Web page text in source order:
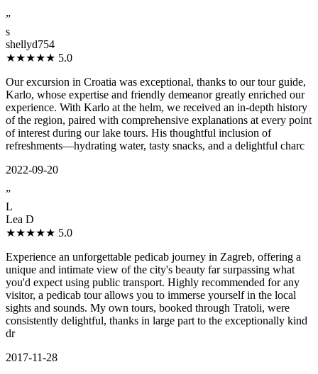
”
s
shellyd754
★★★★★ 5.0
Our excursion in Croatia was exceptional, thanks to our tour guide,
Karlo, whose expertise and friendly demeanor greatly enriched our
experience. With Karlo at the helm, we received an in-depth history
of the region, paired with comprehensive explanations at every point
of interest during our lake tours. His thoughtful inclusion of
refreshments—hydrating water, tasty snacks, and a delightful charc
2022-09-20
”
L
Lea D
★★★★★ 5.0
Experience an unforgettable pedicab journey in Zagreb, offering a
unique and intimate view of the city's beauty far surpassing what
you'd expect using public transport. Highly recommended for any
visitor, a pedicab tour allows you to immerse yourself in the local
sights and sounds. My own tours, booked through Tratoli, were
consistently delightful, thanks in large part to the exceptionally kind
dr
2017-11-28